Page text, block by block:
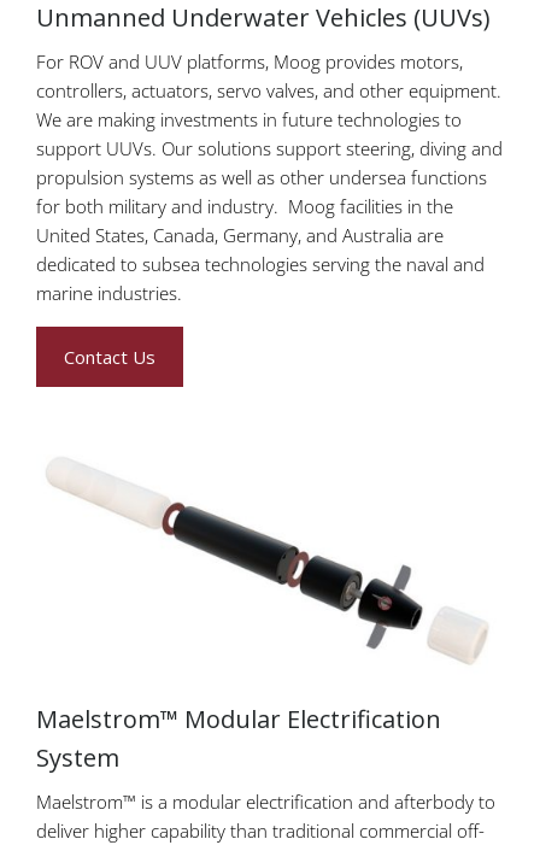
Unmanned Underwater Vehicles (UUVs)
For ROV and UUV platforms, Moog provides motors,
controllers, actuators, servo valves, and other equipment.
We are making investments in future technologies to
support UUVs. Our solutions support steering, diving and
propulsion systems as well as other undersea functions
for both military and industry. Moog facilities in the
United States, Canada, Germany, and Australia are
dedicated to subsea technologies serving the naval and
marine industries.
Contact Us
Maelstrom™ Modular Electrification
System
Maelstrom™ is a modular electrification and afterbody to
deliver higher capability than traditional commercial off-